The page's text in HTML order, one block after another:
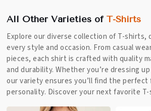
All Other Varieties of T-Shirts
Explore our diverse collection of T-shirts,
every style and occasion. From casual
pieces, each shirt is crafted with quality
and durability. Whether you’re dressing
our variety ensures you’ll find the
personality. Discover your next favorite